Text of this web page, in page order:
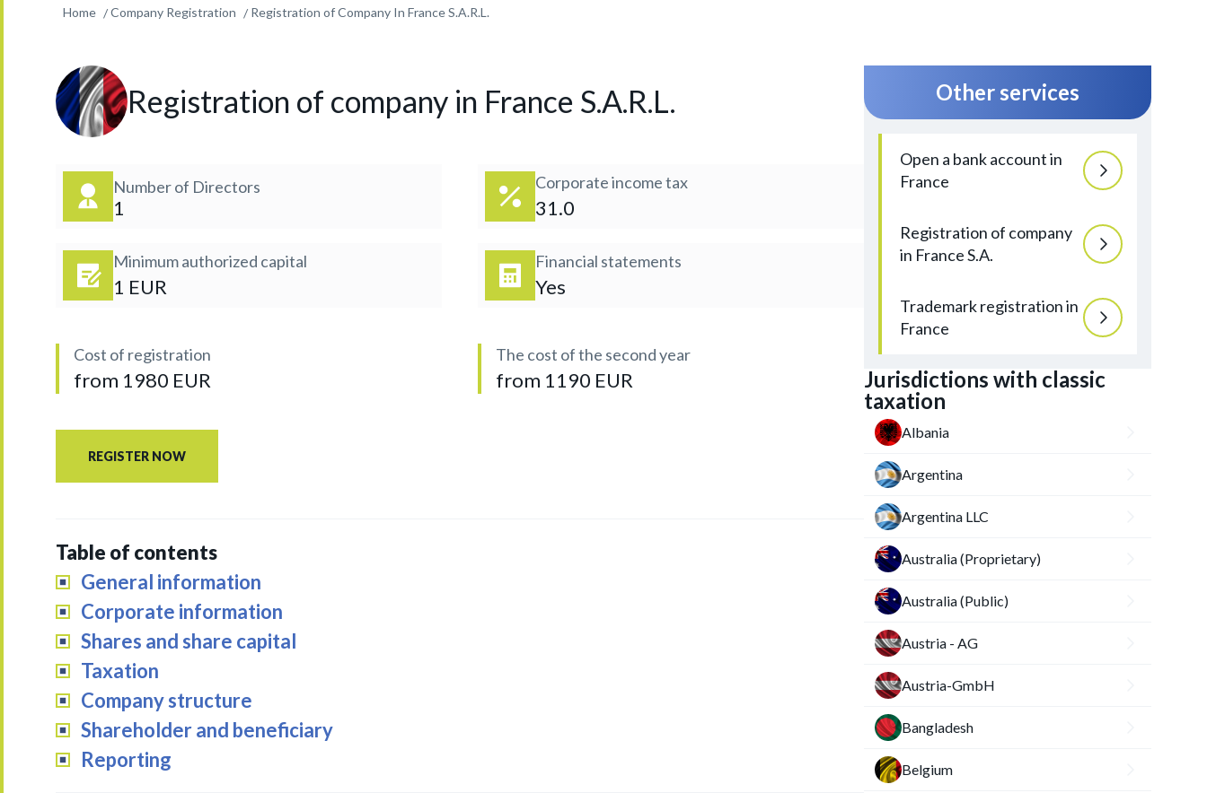
Home Company Registration Registration of Company In France S.A.R.L.
Registration of company in France S.A.R.L.
Number of Directors
1
Corporate income tax
31.0
Minimum authorized capital
1 EUR
Financial statements
Yes
Cost of registration
from 1980 EUR
The cost of the second year
from 1190 EUR
REGISTER NOW
Table of contents
General information
Corporate information
Shares and share capital
Taxation
Company structure
Shareholder and beneficiary
Reporting
Other services
Open a bank account in
France
Registration of company
in France S.A.
Trademark registration in
France
Jurisdictions with classic
taxation
Albania
Argentina
Argentina LLC
Australia (Proprietary)
Australia (Public)
Austria - AG
Austria-GmbH
Bangladesh
Belgium